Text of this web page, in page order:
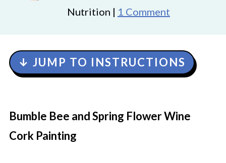
Nutrition | 1 Comment
↓ JUMP TO INSTRUCTIONS
Bumble Bee and Spring Flower Wine
Cork Painting